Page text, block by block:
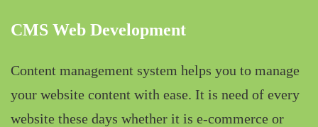
CMS Web Development
Content management system helps you to manage
your website content with ease. It is need of every
website these days whether it is e-commerce or